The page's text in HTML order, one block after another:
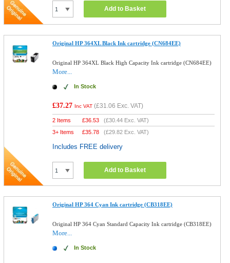
Add to Basket
Original HP 364XL Black Ink cartridge (CN684EE)
Original HP 364XL Black High Capacity Ink cartridge (CN684EE)
More...
In Stock
£37.27 Inc VAT (£31.06 Exc. VAT)
2 Items £36.53 (£30.44 Exc. VAT)
3+ Items
£35.78 (£29.82 Exc. VAT)
Includes FREE delivery
Add to Basket
Original HP 364 Cyan Ink cartridge (CB318EE)
Original HP 364 Cyan Standard Capacity Ink cartridge (CB318EE)
More...
In Stock